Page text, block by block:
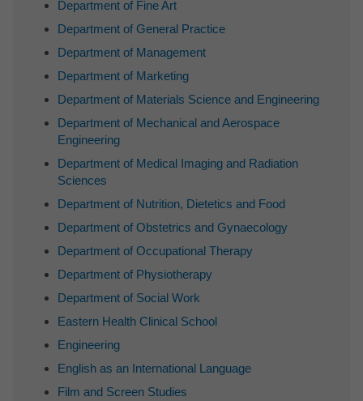
Department of Fine Art
Department of General Practice
Department of Management
Department of Marketing
Department of Materials Science and Engineering
Department of Mechanical and Aerospace
Engineering
Department of Medical Imaging and Radiation
Sciences
Department of Nutrition, Dietetics and Food
Department of Obstetrics and Gynaecology
Department of Occupational Therapy
Department of Physiotherapy
Department of Social Work
Eastern Health Clinical School
Engineering
English as an International Language
Film and Screen Studies